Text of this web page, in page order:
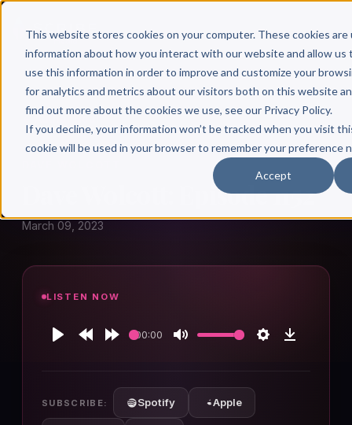
This website stores cookies on your computer. These cookies
information about how you interact with our website and allow us
use this information in order to improve and customize your
for analytics and metrics about our visitors both on this website
find out more about the cookies we use, see our Privacy Policy.
If you decline, your information won’t be tracked when you visit
cookie will be used in your browser to remember your preference
Accept
Dave Wolcott: Episode 1152
March 09, 2023
LISTEN NOW
00:00
SUBSCRIBE: Spotify Apple